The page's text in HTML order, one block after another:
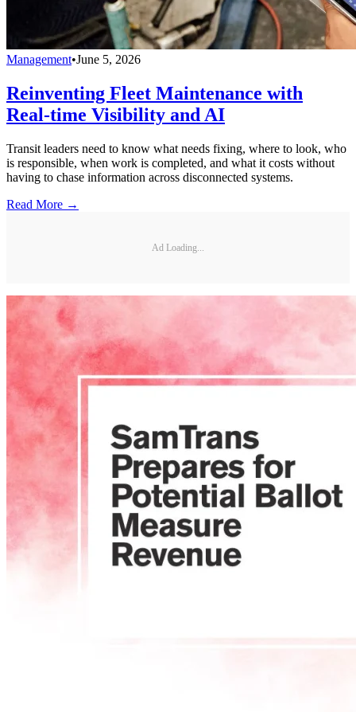
Management•June 5, 2026
Reinventing Fleet Maintenance with
Real-time Visibility and AI
Transit leaders need to know what needs fixing, where to look, who
is responsible, when work is completed, and what it costs without
having to chase information across disconnected systems.
Read More →
Ad Loading...